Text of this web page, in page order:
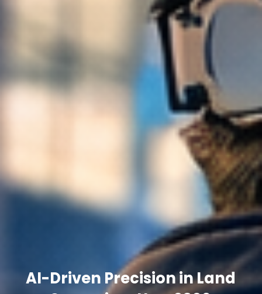
AI-Driven Precision in Land